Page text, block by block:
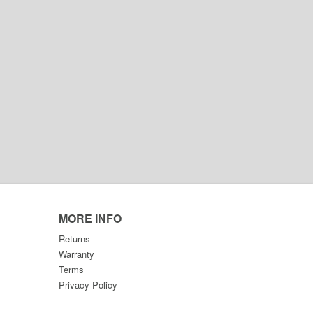
MORE INFO
Returns
Warranty
Terms
Privacy Policy